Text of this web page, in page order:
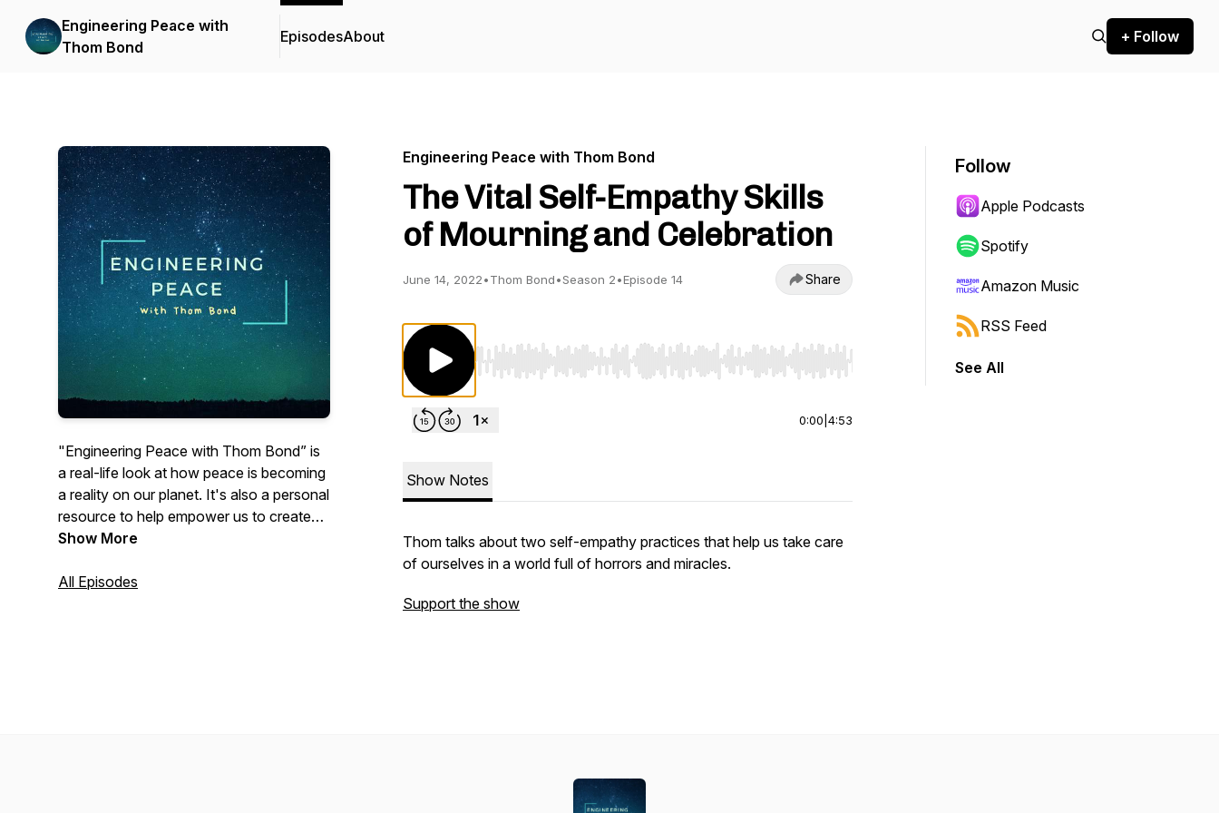
Engineering Peace with
Thom Bond
EpisodesAbout + Follow
"Engineering Peace with Thom Bond” is
a real-life look at how peace is becoming
a reality on our planet. It's also a personal
resource to help empower us to create
the change we want to see in the world.
Thom's workshops and training sessions
Show More
All Episodes
Engineering Peace with Thom Bond
The Vital Self-Empathy Skills
of Mourning and Celebration
June 14, 2022•Thom Bond•Season 2•Episode 14 Share
Use Left/Right to seek, Home/End to jump to start or end. Hold shift to jump forward or backward.
0:00 4:53
Show Notes
Thom talks about two self-empathy practices that help us take care
of ourselves in a world full of horrors and miracles.
Support the show
Follow
Apple Podcasts
Spotify
Amazon Music
RSS Feed
See All